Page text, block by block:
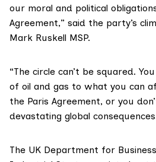
our moral and political
Agreement,” said the party’s
Mark Ruskell MSP.
“The circle can’t be squared.
of oil and gas to what you can
the Paris Agreement, or you
devastating global
The UK Department for